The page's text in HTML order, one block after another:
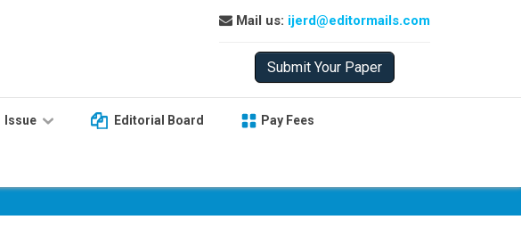
Mail us: ijerd@editormails.com
Submit Your Paper
Issue Editorial Board Pay Fees